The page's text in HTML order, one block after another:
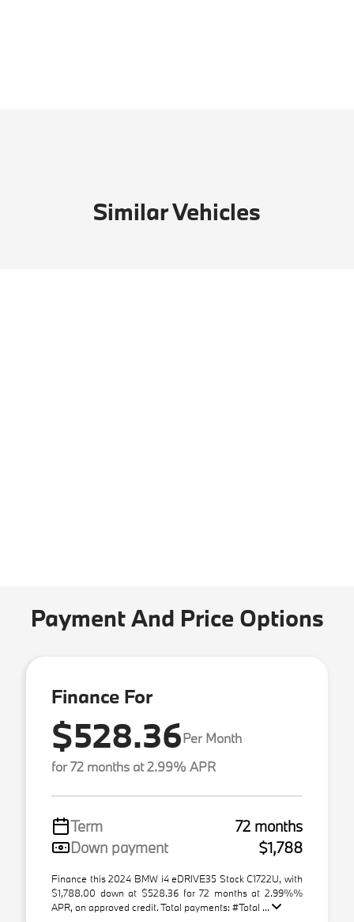
Similar Vehicles
Payment And Price Options
Finance For
$528.36Per Month
for 72 months at 2.99% APR
Term
72 months
Down payment
$1,788
Finance this 2024 BMW i4 eDRIVE35 Stock C1722U, with
$1,788.00 down at $528.36 for 72 months at 2.99%%
APR, on approved credit. Total payments: #Total ...